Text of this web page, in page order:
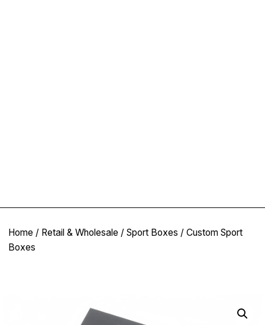
Home / Retail & Wholesale / Sport Boxes / Custom Sport
Boxes